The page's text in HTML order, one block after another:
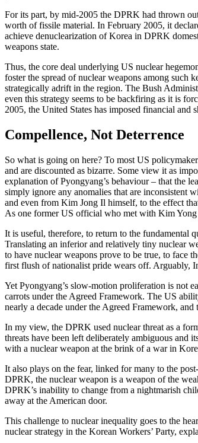
For its part, by mid-2005 the DPRK had thrown
worth of fissile material. In February 2005, it
achieve denuclearization of Korea in DPRK
weapons state.
Thus, the core deal underlying US nuclear
foster the spread of nuclear weapons among such
strategically adrift in the region. The Bush
even this strategy seems to be backfiring as it is
2005, the United States has imposed financial
Compellence, Not Deterrence
So what is going on here? To most US
and are discounted as bizarre. Some view it as
explanation of Pyongyang’s behaviour – that the
simply ignore any anomalies that are inconsistent
and even from Kim Jong Il himself, to the effect
As one former US official who met with Kim Yong
It is useful, therefore, to return to the fundamental
Translating an inferior and relatively tiny nuclear
to have nuclear weapons prove to be true, to face
first flush of nationalist pride wears off. Arguably,
Yet Pyongyang’s slow-motion proliferation is not
carrots under the Agreed Framework. The US
nearly a decade under the Agreed Framework,
In my view, the DPRK used nuclear threat as a
threats have been left deliberately ambiguous and
with a nuclear weapon at the brink of a war in
It also plays on the fear, linked for many to the
DPRK, the nuclear weapon is a weapon of the
DPRK’s inability to change from a nightmarish
away at the American door.
This challenge to nuclear inequality goes to the
nuclear strategy in the Korean Workers’ Party,